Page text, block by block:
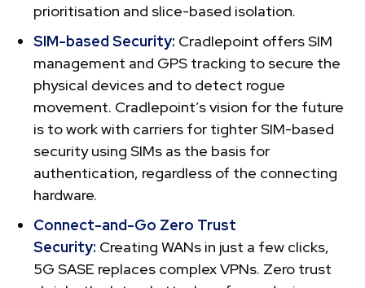
prioritisation and slice-based isolation.
SIM-based Security: Cradlepoint offers SIM
management and GPS tracking to secure the
physical devices and to detect rogue
movement. Cradlepoint’s vision for the future
is to work with carriers for tighter SIM-based
security using SIMs as the basis for
authentication, regardless of the connecting
hardware.
Connect-and-Go Zero Trust
Security: Creating WANs in just a few clicks,
5G SASE replaces complex VPNs. Zero trust